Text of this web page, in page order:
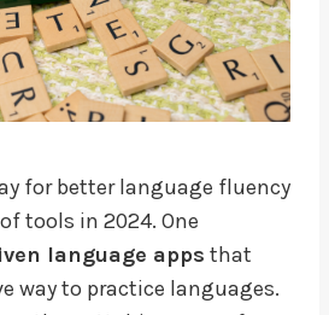
for better language fluency
tools in 2024. One
language apps that
way to practice languages.